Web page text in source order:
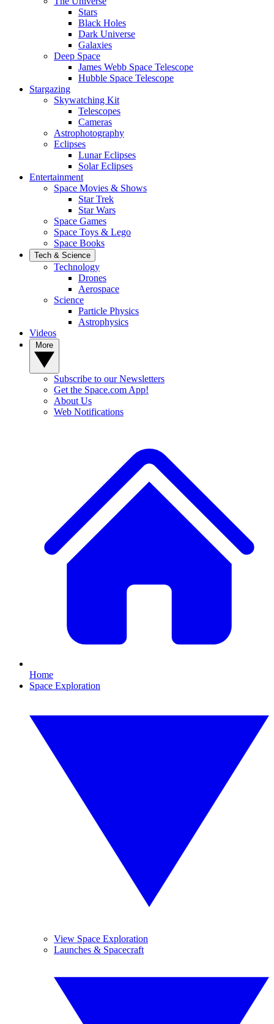
Stars
Black Holes
Dark Universe
Galaxies
Deep Space
James Webb Space Telescope
Hubble Space Telescope
Stargazing
Skywatching Kit
Telescopes
Cameras
Astrophotography
Eclipses
Lunar Eclipses
Solar Eclipses
Entertainment
Space Movies & Shows
Star Trek
Star Wars
Space Games
Space Toys & Lego
Space Books
Tech & Science
Technology
Drones
Aerospace
Science
Particle Physics
Astrophysics
Videos
Subscribe to our Newsletters
Get the Space.com App!
About Us
Web Notifications
Home
Space Exploration
View Space Exploration
Launches & Spacecraft